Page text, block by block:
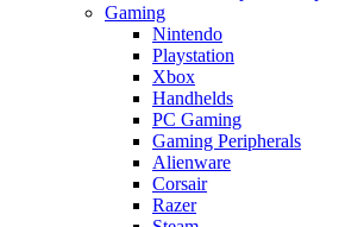
Gaming
Nintendo
Playstation
Xbox
Handhelds
PC Gaming
Gaming Peripherals
Alienware
Corsair
Razer